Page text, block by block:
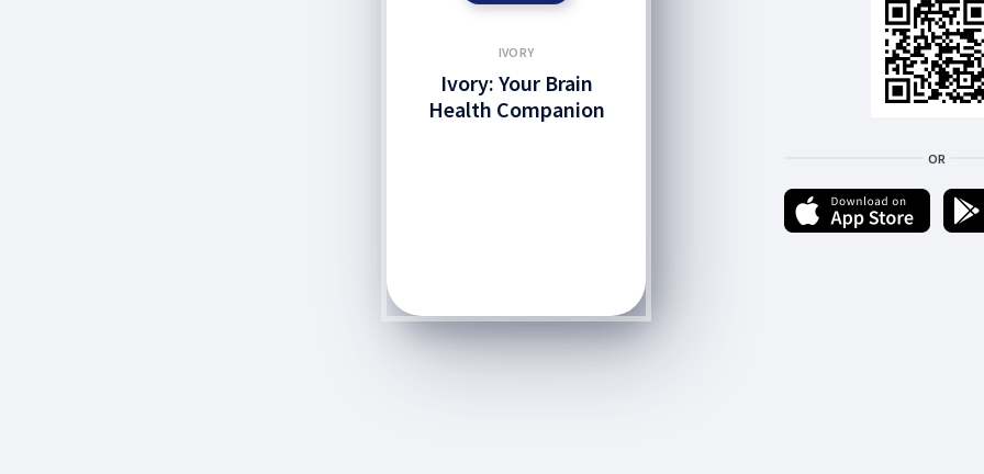
IVORY
Ivory: Your Brain
Health Companion
OR